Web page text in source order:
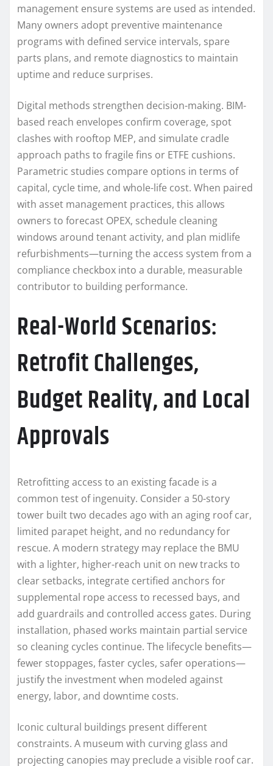
management ensure systems are used as intended.
Many owners adopt preventive maintenance
programs with defined service intervals, spare
parts plans, and remote diagnostics to maintain
uptime and reduce surprises.
Digital methods strengthen decision-making. BIM-
based reach envelopes confirm coverage, spot
clashes with rooftop MEP, and simulate cradle
approach paths to fragile fins or ETFE cushions.
Parametric studies compare options in terms of
capital, cycle time, and whole-life cost. When paired
with asset management practices, this allows
owners to forecast OPEX, schedule cleaning
windows around tenant activity, and plan midlife
refurbishments—turning the access system from a
compliance checkbox into a durable, measurable
contributor to building performance.
Real-World Scenarios:
Retrofit Challenges,
Budget Reality, and Local
Approvals
Retrofitting access to an existing facade is a
common test of ingenuity. Consider a 50-story
tower built two decades ago with an aging roof car,
limited parapet height, and no redundancy for
rescue. A modern strategy may replace the BMU
with a lighter, higher-reach unit on new tracks to
clear setbacks, integrate certified anchors for
supplemental rope access to recessed bays, and
add guardrails and controlled access gates. During
installation, phased works maintain partial service
so cleaning cycles continue. The lifecycle benefits—
fewer stoppages, faster cycles, safer operations—
justify the investment when modeled against
energy, labor, and downtime costs.
Iconic cultural buildings present different
constraints. A museum with curving glass and
projecting canopies may preclude a visible roof car.